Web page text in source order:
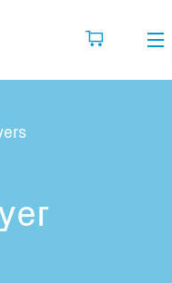
you are going